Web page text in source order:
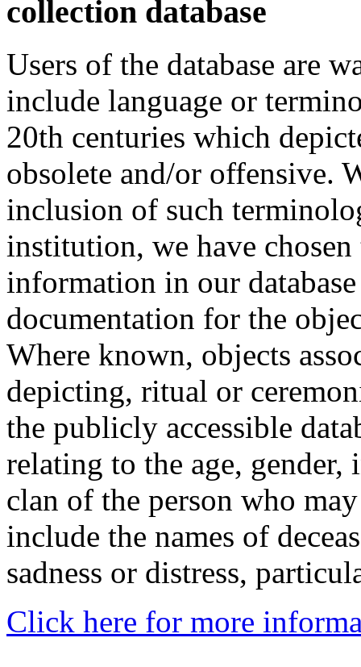
collection database
Users of the database are
include language or
20th centuries which
obsolete and/or offensive.
inclusion of such
institution, we have
information in our
documentation for the
Where known, objects
depicting, ritual or
the publicly accessible
relating to the age,
clan of the person who
include the names of
sadness or distress,
Click here for more